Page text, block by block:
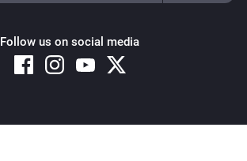
Follow us on social media